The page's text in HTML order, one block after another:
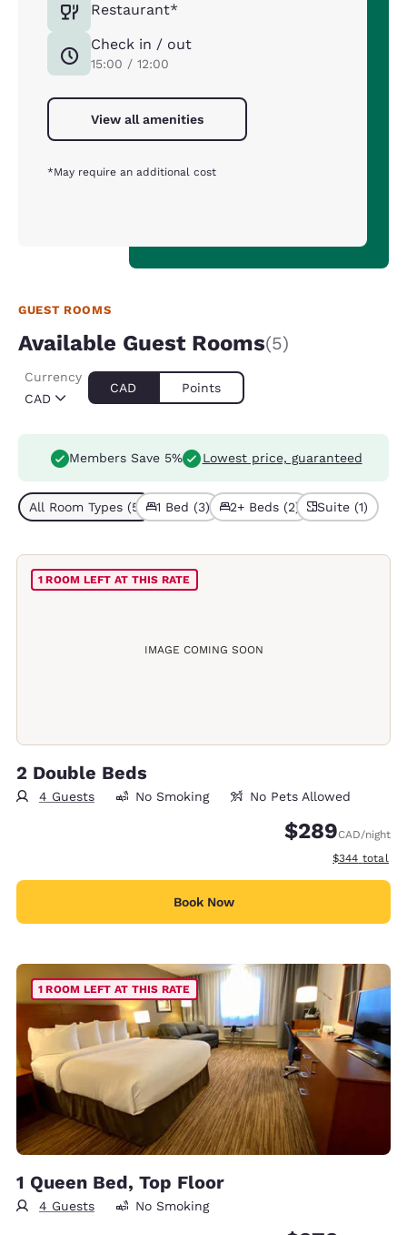
Restaurant*
Check in / out
15:00 / 12:00
View all amenities
*May require an additional cost
GUEST ROOMS
Available Guest Rooms(5)
CAD
Currency
CAD Points
Members Save 5% Lowest price, guaranteed
All Room Types (5) 1 Bed (3) 2+ Beds (2) Suite (1)
IMAGE COMING SOON
1 ROOM LEFT AT THIS RATE
2 Double Beds
4 Guests No Smoking No Pets Allowed
$289CAD/night
View
$344 total
Book Now
1 ROOM LEFT AT THIS RATE
1 Queen Bed, Top Floor
4 Guests No Smoking